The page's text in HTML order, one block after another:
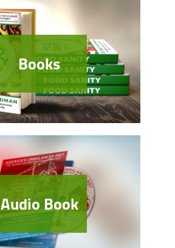
Books
Audio Book